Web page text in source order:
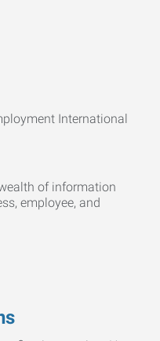
of information
employee, and